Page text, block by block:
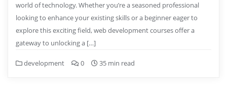
world of technology. Whether you’re a seasoned professional
looking to enhance your existing skills or a beginner eager to
explore this exciting field, web development courses offer a
gateway to unlocking a […]
development 0 35 min read